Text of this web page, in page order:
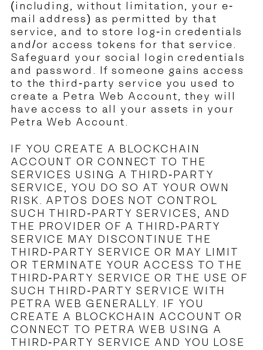
(including, without limitation, your e-
mail address) as permitted by that
service, and to store log-in credentials
and/or access tokens for that service.
Safeguard your social login credentials
and password. If someone gains access
to the third-party service you used to
create a Petra Web Account, they will
have access to all your assets in your
Petra Web Account.
IF YOU CREATE A BLOCKCHAIN
ACCOUNT OR CONNECT TO THE
SERVICES USING A THIRD-PARTY
SERVICE, YOU DO SO AT YOUR OWN
RISK. APTOS DOES NOT CONTROL
SUCH THIRD-PARTY SERVICES, AND
THE PROVIDER OF A THIRD-PARTY
SERVICE MAY DISCONTINUE THE
THIRD-PARTY SERVICE OR MAY LIMIT
OR TERMINATE YOUR ACCESS TO THE
THIRD-PARTY SERVICE OR THE USE OF
SUCH THIRD-PARTY SERVICE WITH
PETRA WEB GENERALLY. IF YOU
CREATE A BLOCKCHAIN ACCOUNT OR
CONNECT TO PETRA WEB USING A
THIRD-PARTY SERVICE AND YOU LOSE